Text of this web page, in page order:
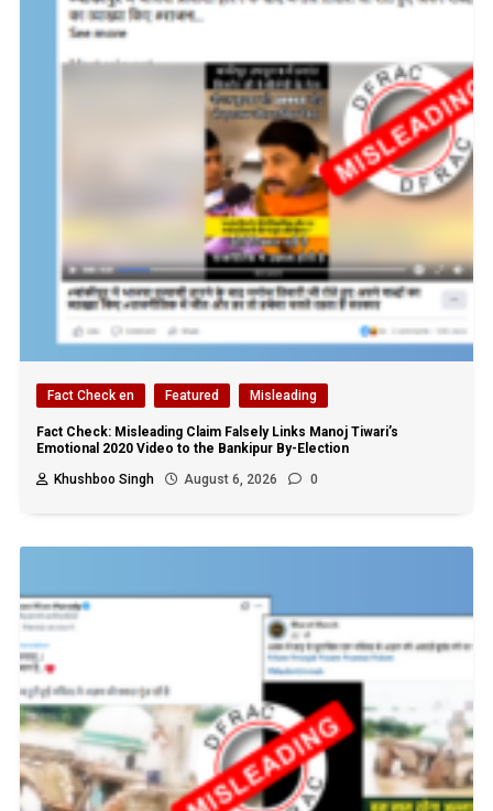
Fact Check en Featured Misleading
Fact Check: Misleading Claim Falsely Links Manoj Tiwari’s
Emotional 2020 Video to the Bankipur By-Election
Khushboo Singh
August 6, 2026 0